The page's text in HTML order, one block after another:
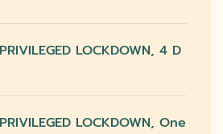
LOCKDOWN, 4 D
LOCKDOWN, One